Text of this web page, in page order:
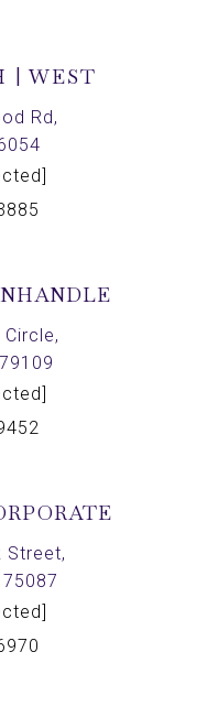
| WEST
Rd,
Circle,
Street,